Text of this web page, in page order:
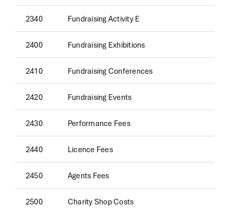
2340 Fundraising Activity E
2400 Fundraising Exhibitions
2410 Fundraising Conferences
2420 Fundraising Events
2430 Performance Fees
2440 Licence Fees
2450 Agents Fees
2500 Charity Shop Costs